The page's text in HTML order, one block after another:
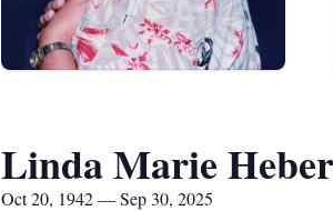
Linda Marie
Oct 20, 1942 — Sep 30, 2025